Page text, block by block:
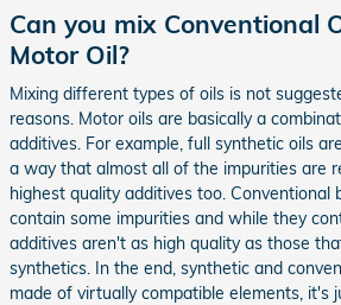
Can you mix Conventional
Motor Oil?
Mixing different types of oils is not
reasons. Motor oils are basically a
additives. For example, full synthetic oils
a way that almost all of the impurities are
highest quality additives too. Conventional
contain some impurities and while they
additives aren't as high quality as those
synthetics. In the end, synthetic and
made of virtually compatible elements, it's